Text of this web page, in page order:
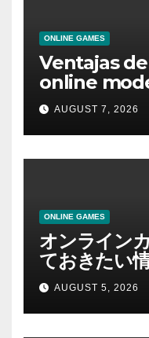
ONLINE GAMES
Ventajas
online
AUGUST 7, 2026
ONLINE GAMES
オンライン
ておきたい
AUGUST 5, 2026